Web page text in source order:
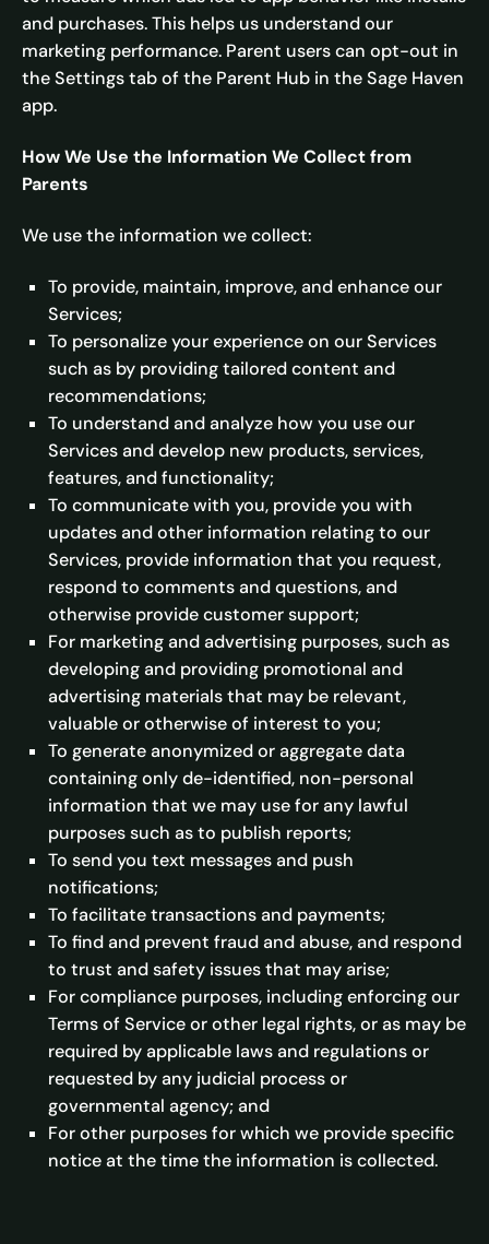
and purchases. This helps us understand our
marketing performance. Parent users can opt-out in
the Settings tab of the Parent Hub in the Sage Haven
app.
How We Use the Information We Collect from
Parents
We use the information we collect:
To provide, maintain, improve, and enhance our
Services;
To personalize your experience on our Services
such as by providing tailored content and
recommendations;
To understand and analyze how you use our
Services and develop new products, services,
features, and functionality;
To communicate with you, provide you with
updates and other information relating to our
Services, provide information that you request,
respond to comments and questions, and
otherwise provide customer support;
For marketing and advertising purposes, such as
developing and providing promotional and
advertising materials that may be relevant,
valuable or otherwise of interest to you;
To generate anonymized or aggregate data
containing only de-identified, non-personal
information that we may use for any lawful
purposes such as to publish reports;
To send you text messages and push
notifications;
To facilitate transactions and payments;
To find and prevent fraud and abuse, and respond
to trust and safety issues that may arise;
For compliance purposes, including enforcing our
Terms of Service or other legal rights, or as may be
required by applicable laws and regulations or
requested by any judicial process or
governmental agency; and
For other purposes for which we provide specific
notice at the time the information is collected.